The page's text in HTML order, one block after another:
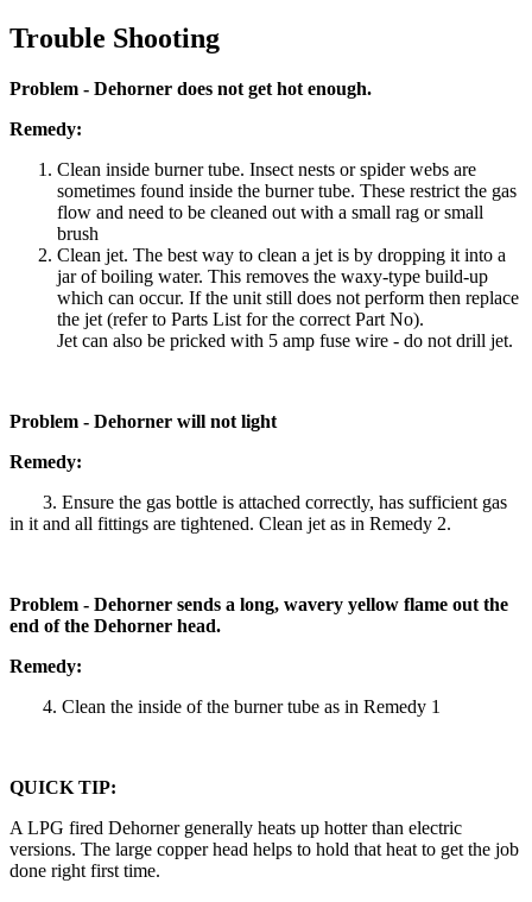
Trouble Shooting
Problem - Dehorner does not get hot enough.
Remedy:
Clean inside burner tube. Insect nests or spider webs are
sometimes found inside the burner tube. These restrict the gas
flow and need to be cleaned out with a small rag or small
brush
Clean jet. The best way to clean a jet is by dropping it into a
jar of boiling water. This removes the waxy-type build-up
which can occur. If the unit still does not perform then replace
the jet (refer to Parts List for the correct Part No).
Jet can also be pricked with 5 amp fuse wire - do not drill jet.
Problem - Dehorner will not light
Remedy:
3. Ensure the gas bottle is attached correctly, has sufficient gas
in it and all fittings are tightened. Clean jet as in Remedy 2.
Problem - Dehorner sends a long, wavery yellow flame out the
end of the Dehorner head.
Remedy:
4. Clean the inside of the burner tube as in Remedy 1
QUICK TIP:
A LPG fired Dehorner generally heats up hotter than electric
versions. The large copper head helps to hold that heat to get the job
done right first time.